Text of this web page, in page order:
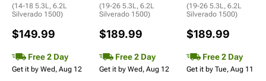
(14-18 5.3L, 6.2L
Silverado 1500)
$149.99
Free 2 Day
Get it by Wed, Aug 12
(19-26 5.3L, 6.2L
Silverado 1500)
$189.99
Free 2 Day
Get it by Wed, Aug 12
(19-26 5.3L, 6.2L
Silverado 1500)
$189.99
Free 2 Day
Get it by Tue, Aug 11